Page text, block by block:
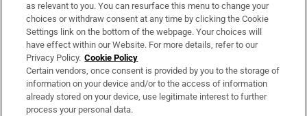
An Irish architect in New York: ‘In the
US, it’s much more focused on the
bottom line’
as relevant to you. You can resurface this menu to change your
choices or withdraw consent at any time by clicking the Cookie
Settings link on the bottom of the webpage. Your choices will
have effect within our Website. For more details, refer to our
Privacy Policy. Cookie Policy
Certain vendors, once consent is provided by you to the storage of
information on your device and/or to the access of information
already stored on your device, use legitimate interest to further
process your personal data.